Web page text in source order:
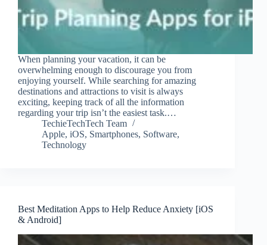
When planning your vacation, it can be
overwhelming enough to discourage you from
enjoying yourself. While searching for amazing
destinations and attractions to visit is always
exciting, keeping track of all the information
regarding your trip isn’t the easiest task.…
TechieTechTech Team
Apple, iOS, Smartphones, Software,
Technology
Best Meditation Apps to Help Reduce Anxiety [iOS
& Android]